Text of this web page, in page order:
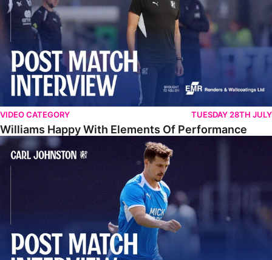
VIDEO CATEGORY TUESDAY 28TH JULY
Williams Happy With Elements Of Performance
Johnston: "I Am Buzzing To Be A Father"